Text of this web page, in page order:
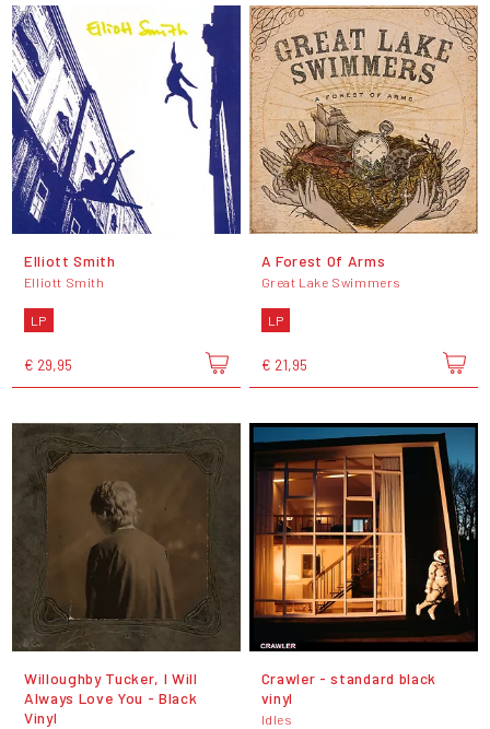
Elliott Smith
Elliott Smith
LP
€ 29,95
A Forest Of Arms
Great Lake Swimmers
LP
€ 21,95
Willoughby Tucker, I Will
Always Love You - Black
Vinyl
Crawler - standard black
vinyl
Idles